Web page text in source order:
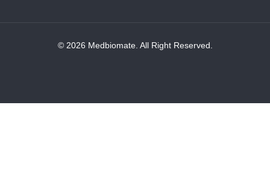
© 2026 Medbiomate. All Right Reserved.